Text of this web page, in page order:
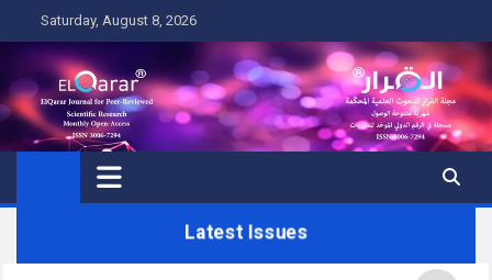
to
content
Saturday, August 8, 2026
Latest Issues